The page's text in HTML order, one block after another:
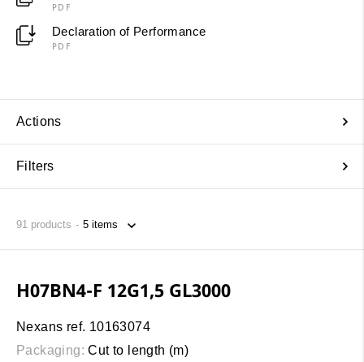
PDF
Declaration of Performance
PDF
Actions
Filters
91 products
H07BN4-F 12G1,5 GL3000
Nexans ref. 10163074
Packaging: Cut to length (m)